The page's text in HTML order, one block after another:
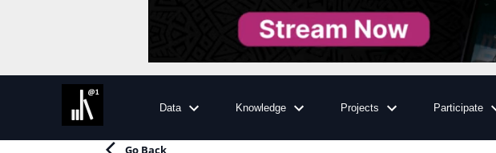
Data Knowledge Projects Participate
Go Back